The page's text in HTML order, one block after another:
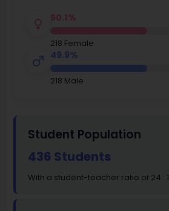
50.1%
218 Female
49.9%
218 Male
Student Population
436 Students
With a student-teacher ratio of 24 : 1